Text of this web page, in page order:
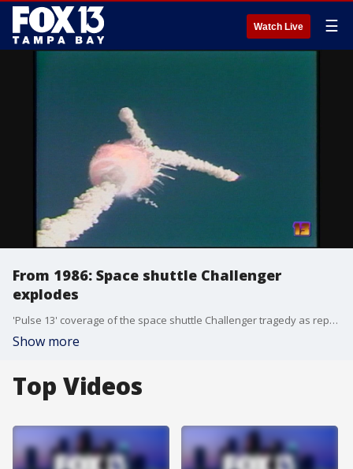
Watch Live ☰
From 1986: Space shuttle Challenger
explodes
'Pulse 13' coverage of the space shuttle Challenger tragedy as reported by WTVT-TV in Tampa, then a CBS affiliate. Originally aired January 28, 1986.
Show more
Top Videos